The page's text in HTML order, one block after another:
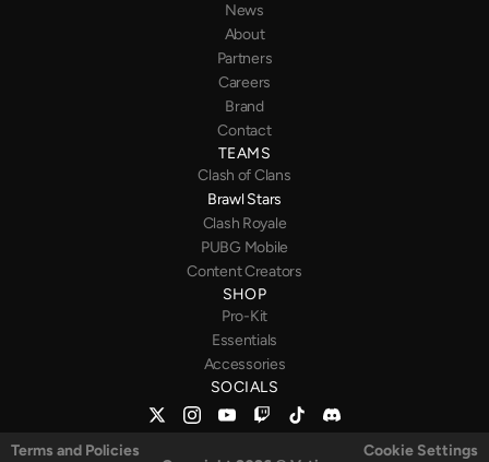
News
About
Partners
Careers
Brand
Contact
TEAMS
Clash of Clans
Brawl Stars
Clash Royale
PUBG Mobile
Content Creators
SHOP
Pro-Kit
Essentials
Accessories
SOCIALS
Terms and Policies
Cookie Settings